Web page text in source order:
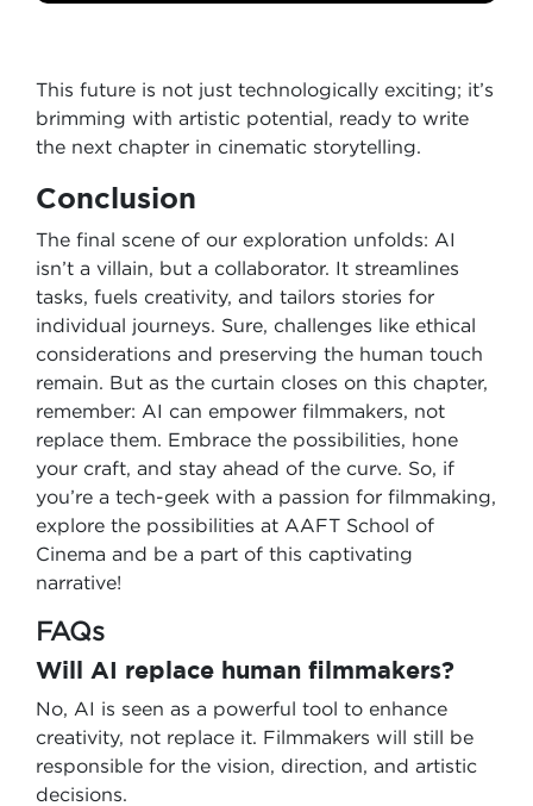
This future is not just technologically exciting; it’s
brimming with artistic potential, ready to write
the next chapter in cinematic storytelling.
Conclusion
The final scene of our exploration unfolds: AI
isn’t a villain, but a collaborator. It streamlines
tasks, fuels creativity, and tailors stories for
individual journeys. Sure, challenges like ethical
considerations and preserving the human touch
remain. But as the curtain closes on this chapter,
remember: AI can empower filmmakers, not
replace them. Embrace the possibilities, hone
your craft, and stay ahead of the curve. So, if
you’re a tech-geek with a passion for filmmaking,
explore the possibilities at AAFT School of
Cinema and be a part of this captivating
narrative!
FAQs
Will AI replace human filmmakers?
No, AI is seen as a powerful tool to enhance
creativity, not replace it. Filmmakers will still be
responsible for the vision, direction, and artistic
decisions.